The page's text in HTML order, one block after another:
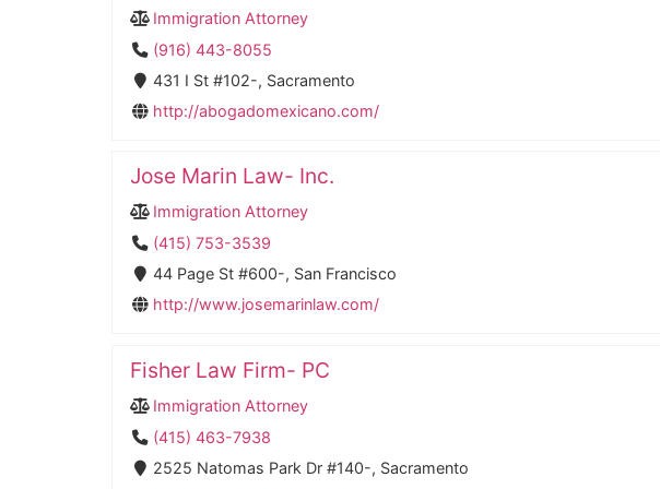
Immigration Attorney
(916) 443-8055
431 I St #102-, Sacramento
http://abogadomexicano.com/
Jose Marin Law- Inc.
Immigration Attorney
(415) 753-3539
44 Page St #600-, San Francisco
http://www.josemarinlaw.com/
Fisher Law Firm- PC
Immigration Attorney
(415) 463-7938
2525 Natomas Park Dr #140-, Sacramento